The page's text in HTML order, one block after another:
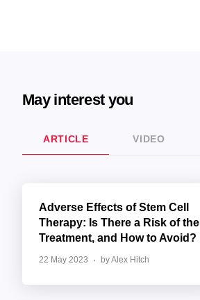
May interest you
ARTICLE VIDEO
Adverse Effects of Stem Cell
Therapy: Is There a Risk of the
Treatment, and How to Avoid?
22 May 2023 by Alex Hitch